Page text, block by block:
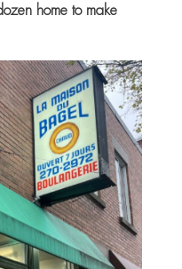
home to make